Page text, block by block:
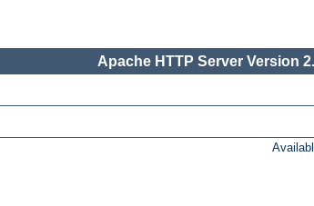
Apache HTTP Server Version